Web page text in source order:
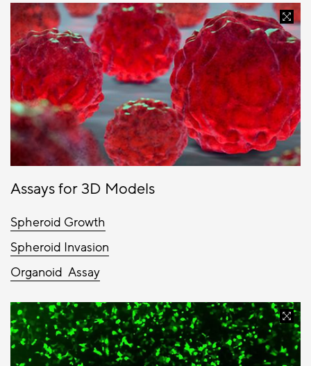
Assays for 3D Models
Spheroid Growth
Spheroid Invasion
Organoid Assay